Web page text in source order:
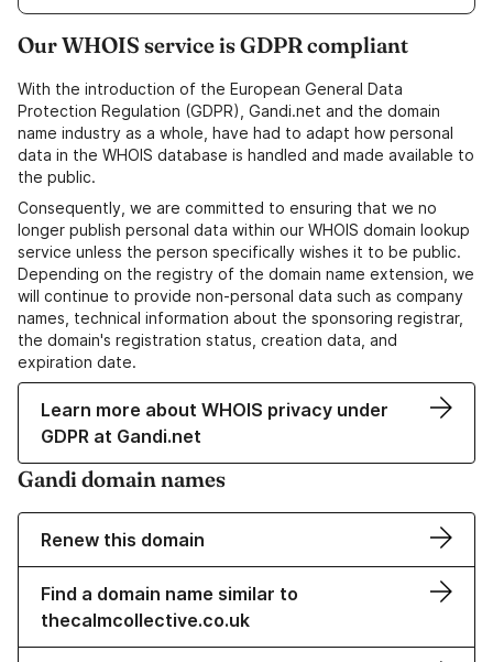
Our WHOIS service is GDPR compliant
With the introduction of the European General Data
Protection Regulation (GDPR), Gandi.net and the domain
name industry as a whole, have had to adapt how personal
data in the WHOIS database is handled and made available to
the public.
Consequently, we are committed to ensuring that we no
longer publish personal data within our WHOIS domain lookup
service unless the person specifically wishes it to be public.
Depending on the registry of the domain name extension, we
will continue to provide non-personal data such as company
names, technical information about the sponsoring registrar,
the domain's registration status, creation data, and
expiration date.
Learn more about WHOIS privacy under
GDPR at Gandi.net
Gandi domain names
Renew this domain
Find a domain name similar to
thecalmcollective.co.uk